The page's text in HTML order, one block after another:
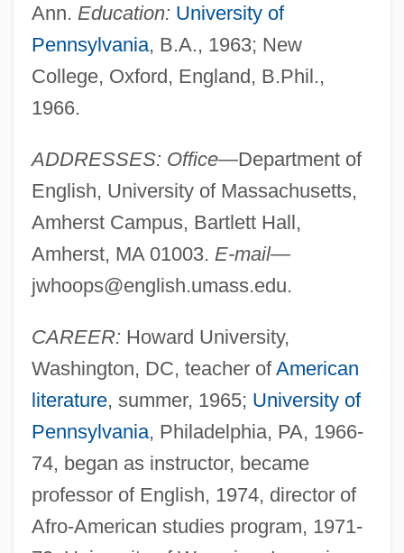
Ann. Education: University of
Pennsylvania, B.A., 1963; New
College, Oxford, England, B.Phil.,
1966.
ADDRESSES: Office—Department of
English, University of Massachusetts,
Amherst Campus, Bartlett Hall,
Amherst, MA 01003. E-mail—
jwhoops@english.umass.edu.
CAREER: Howard University,
Washington, DC, teacher ofAmerican
literature, summer, 1965; University of
Pennsylvania, Philadelphia, PA, 1966-
74, began as instructor, became
professor of English, 1974, director of
Afro-American studies program, 1971-